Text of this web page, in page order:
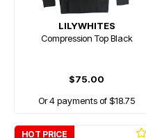
LILYWHITES
Compression Top Black
$75.00
Or 4 payments of $18.75
HOT PRICE